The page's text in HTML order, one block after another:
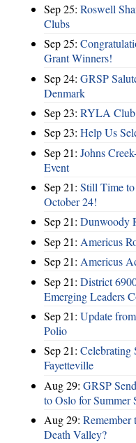
Sep 25: Roswell
Clubs
Sep 25:
Grant Winners!
Sep 24: GRSP
Denmark
Sep 23: RYLA Club
Sep 23: Help Us
Sep 21: Johns
Event
Sep 21: Still Time
October 24!
Sep 21: Dunwoody
Sep 21: Americus
Sep 21: Americus
Sep 21: District
Emerging Leaders
Sep 21: Update
Polio
Sep 21: Celebrating
Fayetteville
Aug 29: GRSP
to Oslo for Summer
Aug 29: Remember
Death Valley?